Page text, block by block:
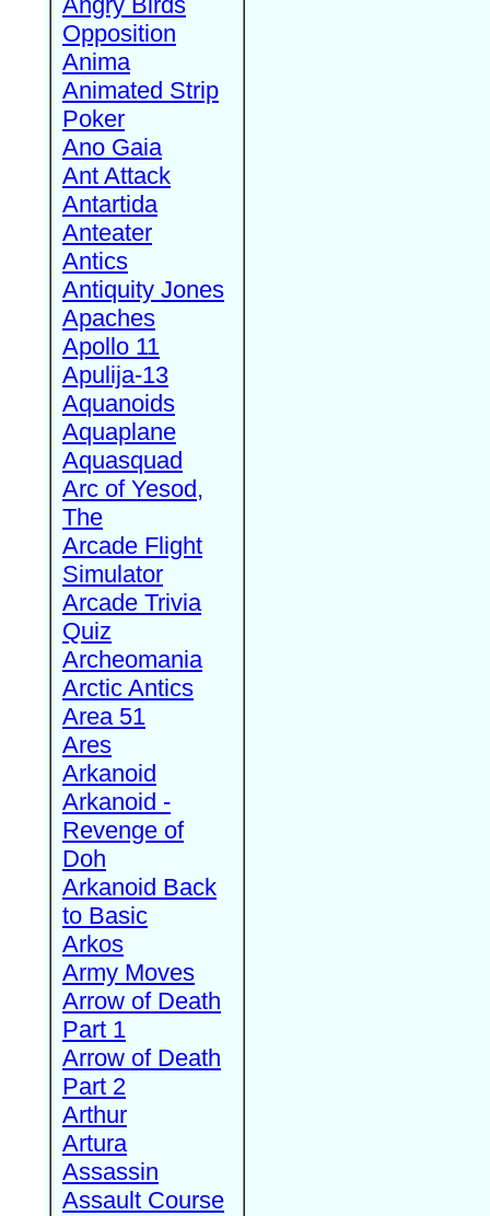
Opposition
Anima
Animated Strip
Poker
Ano Gaia
Ant Attack
Antartida
Anteater
Antics
Antiquity Jones
Apaches
Apollo 11
Apulija-13
Aquanoids
Aquaplane
Aquasquad
Arc of Yesod,
The
Arcade Flight
Simulator
Arcade Trivia
Quiz
Archeomania
Arctic Antics
Area 51
Ares
Arkanoid
Arkanoid -
Revenge of
Doh
Arkanoid Back
to Basic
Arkos
Army Moves
Arrow of Death
Part 1
Arrow of Death
Part 2
Arthur
Artura
Assassin
Assault Course